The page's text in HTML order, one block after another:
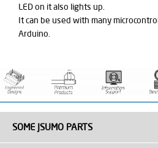
LED on it also lights up.
It can be used with many
Arduino.
SOME JSUMO PARTS